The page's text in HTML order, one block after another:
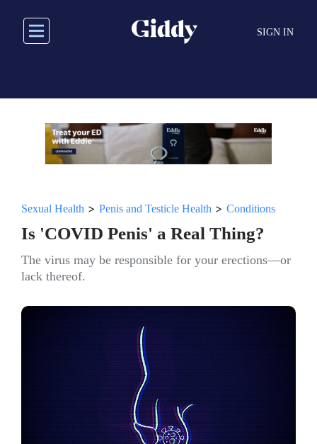
main
SIGN IN
Sexual Health > Penis and Testicle Health > Conditions
Is 'COVID Penis' a Real Thing?
The virus may be responsible for your erections—or
lack thereof.